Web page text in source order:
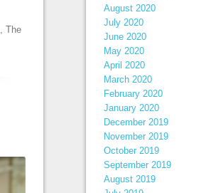
The
August 2020
July 2020
June 2020
May 2020
April 2020
March 2020
February 2020
January 2020
December 2019
November 2019
October 2019
September 2019
August 2019